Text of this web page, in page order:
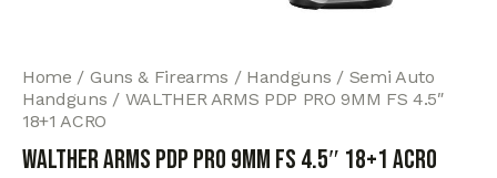
Home Guns & Firearms Handguns
Semi Auto
Handguns
WALTHER ARMS PDP PRO 9MM FS 4.5″
18+1 ACRO
WALTHER ARMS PDP PRO 9MM FS 4.5″ 18+1 ACRO